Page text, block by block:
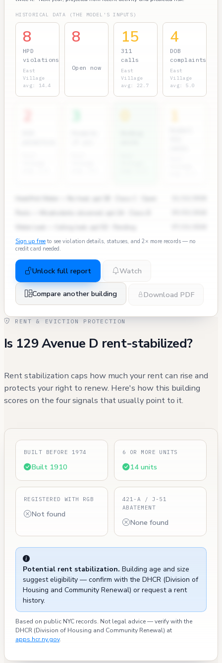
HISTORICAL DATA (THE MODEL'S INPUTS)
8
HPD
violations
East
Village
avg: 14.4
8
Open now
15
311
calls
East
Village
avg: 22.7
4
DOB
complaints
East
Village
avg: 5.0
Sign up free to see violation details, statuses, and 2× more records — no
credit card needed.
Unlock full report Watch
Compare another building Download PDF
RENT & EVICTION PROTECTION
Is 129 Avenue D rent-stabilized?
Rent stabilization caps how much your rent can rise and
protects your right to renew. Here's how this building
scores on the four signals that usually point to it.
BUILT BEFORE 1974
Built 1910
6 OR MORE UNITS
14 units
REGISTERED WITH RGB
Not found
421-A / J-51
ABATEMENT
None found
Potential rent stabilization. Building age and size
suggest eligibility — confirm with the DHCR (Division of
Housing and Community Renewal) or request a rent
history.
Based on public NYC records. Not legal advice — verify with the
DHCR (Division of Housing and Community Renewal) at
apps.hcr.ny.gov.